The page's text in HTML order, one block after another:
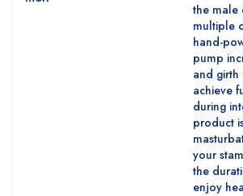
the male
multiple
hand-
pump
and girth
achieve
during
product
your
the
enjoy